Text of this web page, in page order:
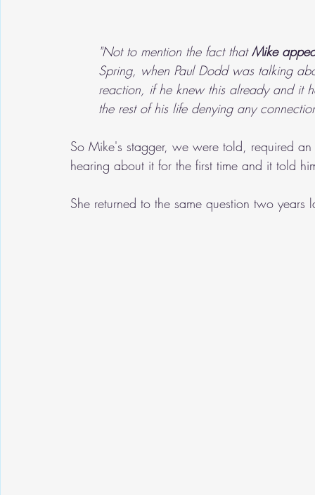
"Not to mention the fact that Mike
Spring, when Paul Dodd was talking
reaction, if he knew this already and it
the rest of his life denying any
So Mike's stagger, we were told, required
hearing about it for the first time and it told
She returned to the same question two years